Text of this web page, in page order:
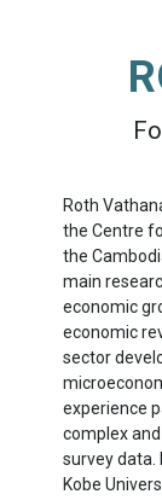
Roth
the Centre
the
main
economic
economic
sector
experience
complex
survey data.
Kobe